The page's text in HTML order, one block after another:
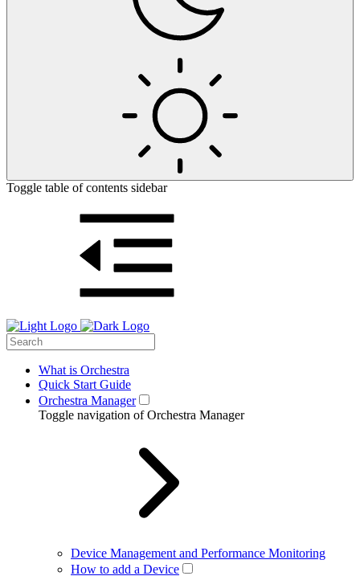
Toggle table of contents sidebar
What is Orchestra
Quick Start Guide
Orchestra Manager
Toggle navigation of Orchestra Manager
Device Management and Performance Monitoring
How to add a Device